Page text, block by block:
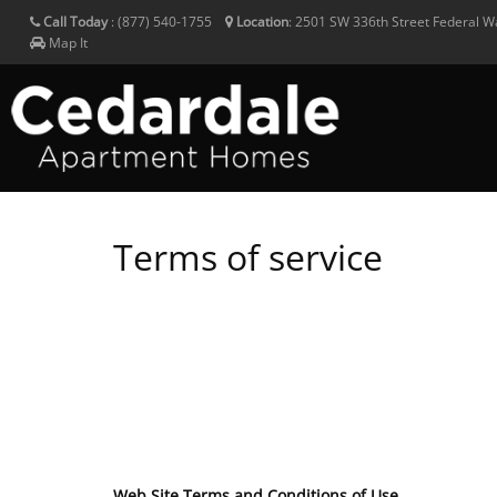
Call Today: (877) 540-1755 Location: 2501 SW 336th Street Federal
Map It
Terms of service